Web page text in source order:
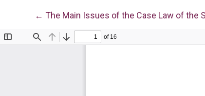
← Return to Article Details
The Main Issues of the Case Law of the